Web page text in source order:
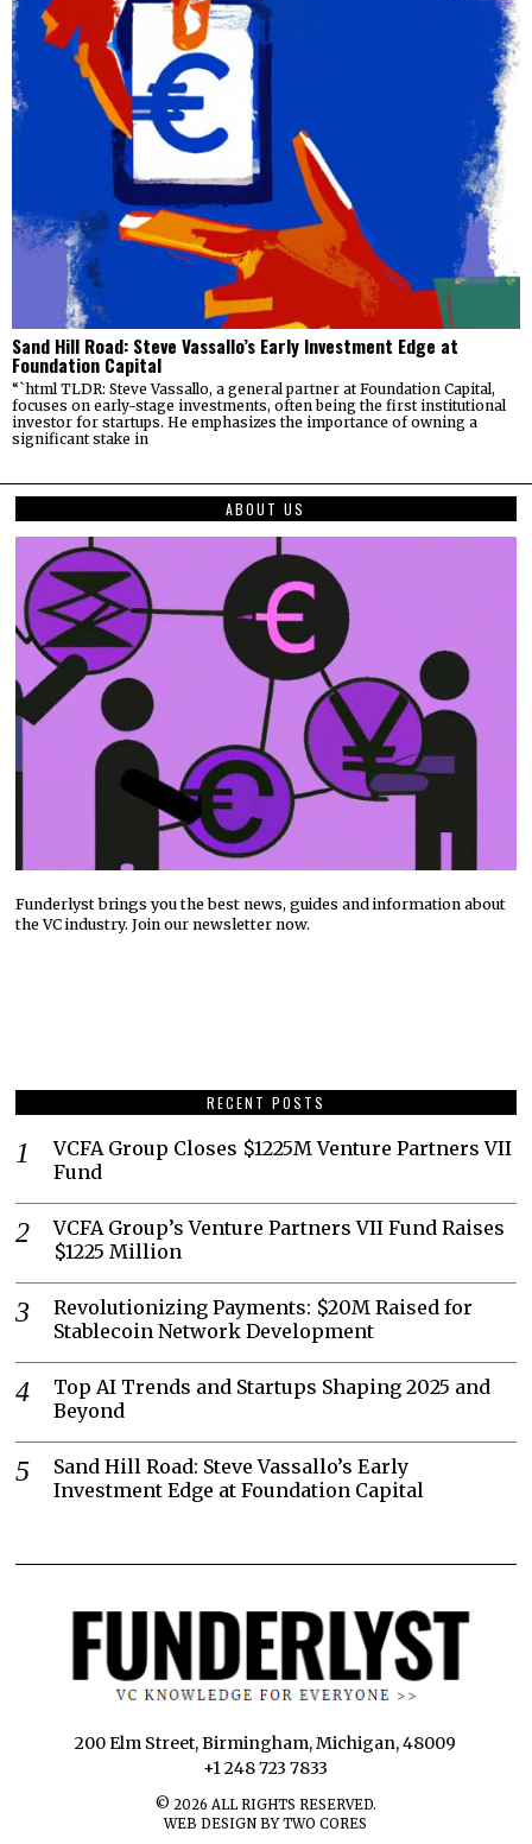
Sand Hill Road: Steve Vassallo’s Early Investment Edge at
Foundation Capital
“`html TLDR: Steve Vassallo, a general partner at Foundation Capital,
focuses on early-stage investments, often being the first institutional
investor for startups. He emphasizes the importance of owning a
significant stake in
ABOUT US
Funderlyst brings you the best news, guides and information about
the VC industry. Join our newsletter now.
RECENT POSTS
VCFA Group Closes $1225M Venture Partners VII
Fund
VCFA Group’s Venture Partners VII Fund Raises
$1225 Million
Revolutionizing Payments: $20M Raised for
Stablecoin Network Development
Top AI Trends and Startups Shaping 2025 and
Beyond
Sand Hill Road: Steve Vassallo’s Early
Investment Edge at Foundation Capital
200 Elm Street, Birmingham, Michigan, 48009
+1 248 723 7833
© 2026 ALL RIGHTS RESERVED.
WEB DESIGN BY TWO CORES